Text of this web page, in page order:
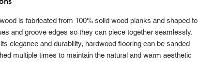
is fabricated from 100% solid wood planks and shaped to
and groove edges so they can piece together seamlessly.
elegance and durability, hardwood flooring can be sanded
multiple times to maintain the natural and warm aesthetic